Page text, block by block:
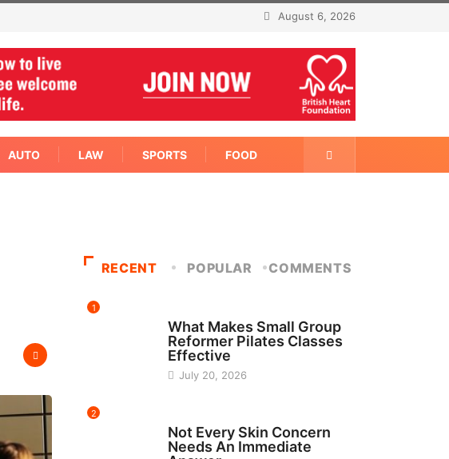
August 6, 2026
AUTO LAW SPORTS FOOD
RECENT POPULAR COMMENTS
1
What Makes Small Group
Reformer Pilates Classes
Effective
July 20, 2026
2
Not Every Skin Concern
Needs An Immediate